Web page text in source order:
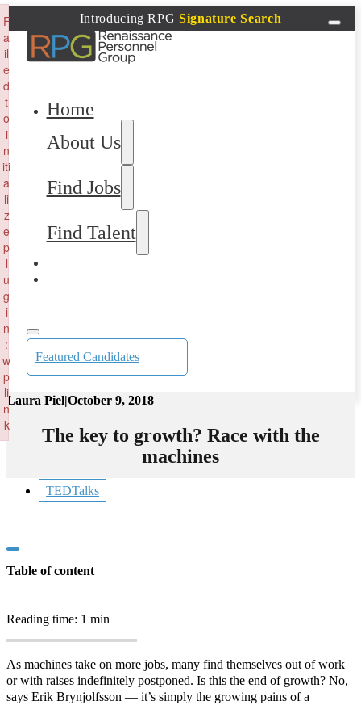
Introducing RPG Signature Search
Home
About Us
Find Jobs
Find Talent
Featured Candidates
Laura Piel October 9, 2018
The key to growth? Race with the
machines
TEDTalks
Table of content
Reading time: 1 min
As machines take on more jobs, many find themselves out of work
or with raises indefinitely postponed. Is this the end of growth? No,
says Erik Brynjolfsson — it’s simply the growing pains of a
F
a
il
e
d
t
o
i
n
iti
a
li
z
e
p
l
u
g
i
n
:
w
p
li
n
k
to initialize plugin: wplink